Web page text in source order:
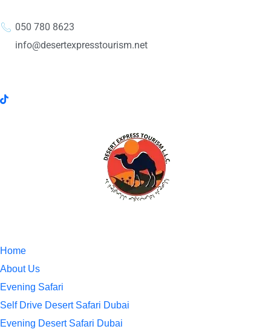
050 780 8623
info@desertexpresstourism.net
Home
About Us
Evening Safari
Self Drive Desert Safari Dubai
Evening Desert Safari Dubai